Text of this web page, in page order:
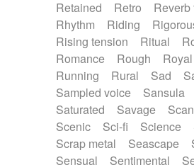
Retained
Retro Reverb
Rhythm
Riding
Rising tension
Ritual
Romance
Rough Royal
Running
Rural Sad
Sampled voice
Sansula
Saturated
Savage
Scenic
Sci-fi Science
Scrap metal
Seascape
Sensual
Sentimental